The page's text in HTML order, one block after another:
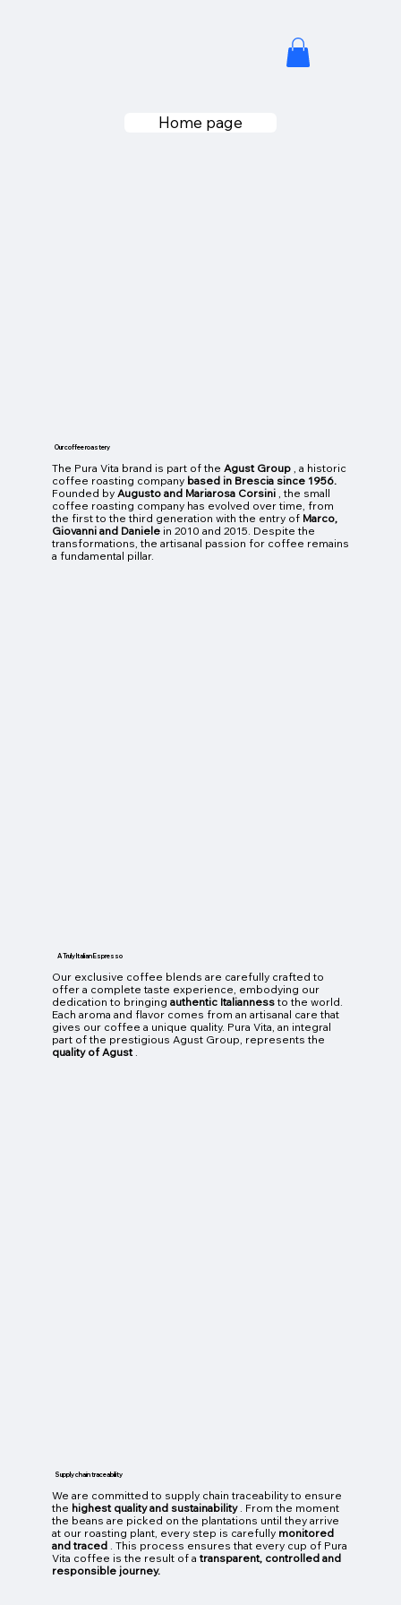
Home page
Our coffee roastery
The Pura Vita brand is part of the Agust Group, a historic
coffee roasting company based in Brescia since 1956.
Founded by Augusto and Mariarosa Corsini, the small
coffee roasting company has evolved over time, from
the first to the third generation with the entry of Marco,
Giovanni and Danielein 2010 and 2015. Despite the
transformations, the artisanal passion for coffee remains
a fundamental pillar.
A Truly Italian Espresso
Our exclusive coffee blends are carefully crafted to
offer a complete taste experience, embodying our
dedication to bringing authentic Italiannessto the world.
Each aroma and flavor comes from an artisanal care that
gives our coffee a unique quality. Pura Vita, an integral
part of the prestigious Agust Group, represents the
quality of Agust.
Supply chain traceability
We are committed to supply chain traceability to ensure
the highest quality and sustainability. From the moment
the beans are picked on the plantations until they arrive
at our roasting plant, every step is carefully monitored
and traced. This process ensures that every cup of Pura
Vita coffee is the result of a transparent, controlled and
responsible journey.